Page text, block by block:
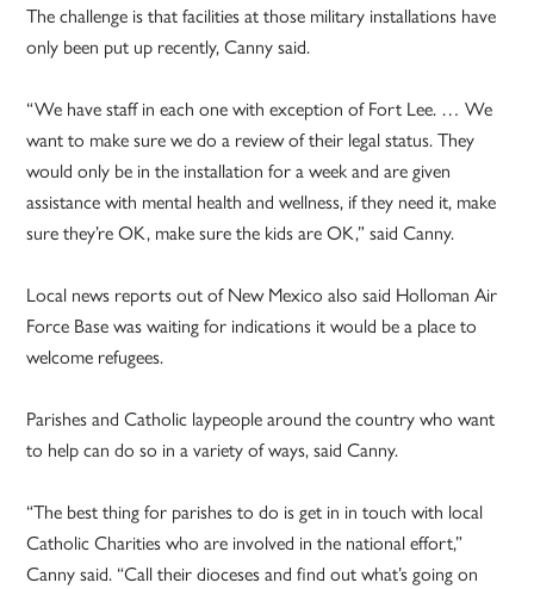
The challenge is that facilities at those military installations have
only been put up recently, Canny said.
“We have staff in each one with exception of Fort Lee. … We
want to make sure we do a review of their legal status. They
would only be in the installation for a week and are given
assistance with mental health and wellness, if they need it, make
sure they’re OK, make sure the kids are OK,” said Canny.
Local news reports out of New Mexico also said Holloman Air
Force Base was waiting for indications it would be a place to
welcome refugees.
Parishes and Catholic laypeople around the country who want
to help can do so in a variety of ways, said Canny.
“The best thing for parishes to do is get in in touch with local
Catholic Charities who are involved in the national effort,”
Canny said. “Call their dioceses and find out what’s going on